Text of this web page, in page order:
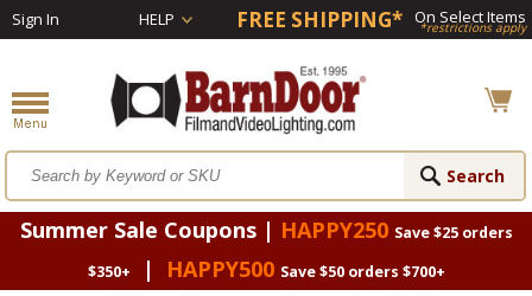
Sign In HELP FREE SHIPPING* On Select Items
*restrictions apply
Summer Sale Coupons | HAPPY250 Save $25 orders
$350+
| HAPPY500 Save $50 orders $700+